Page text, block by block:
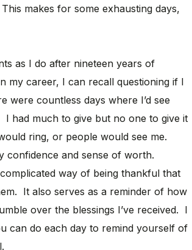
makes for some exhausting days,
as I do after nineteen years of
my career, I can recall questioning if I
countless days where I’d see
had much to give but no one to give it
ring, or people would see me.
confidence and sense of worth.
way of being thankful that
It also serves as a reminder of how
over the blessings I’ve received. I
can do each day to remind yourself of